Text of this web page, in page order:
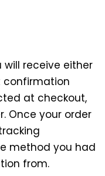
will receive either
confirmation
at checkout,
Once your order
method you had
from.